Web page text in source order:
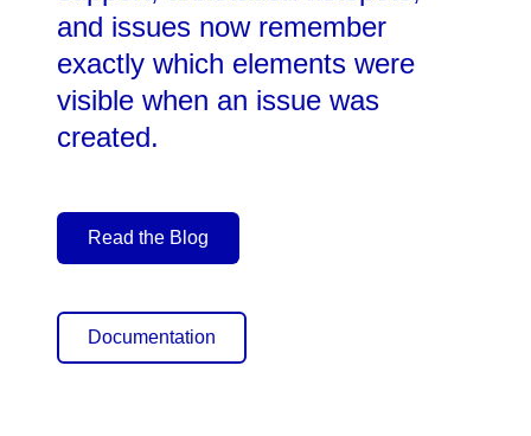
and issues now remember
exactly which elements were
visible when an issue was
created.
Read the Blog
Documentation